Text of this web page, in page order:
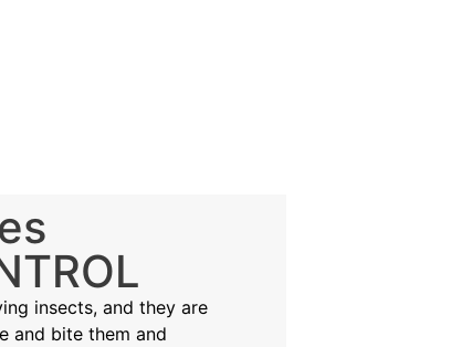
insects, and they are
and bite them and